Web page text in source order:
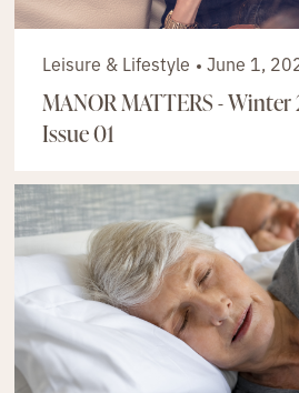
Leisure & Lifestyle June 1,
MANOR MATTERS -
Issue 01